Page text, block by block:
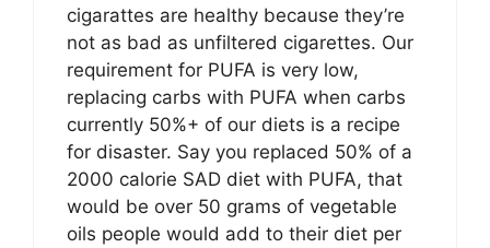
cigarattes are healthy because they’re
not as bad as unfiltered cigarettes. Our
requirement for PUFA is very low,
replacing carbs with PUFA when carbs
currently 50%+ of our diets is a recipe
for disaster. Say you replaced 50% of a
2000 calorie SAD diet with PUFA, that
would be over 50 grams of vegetable
oils people would add to their diet per